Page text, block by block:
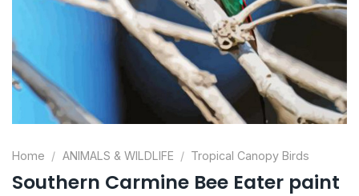
Home / ANIMALS & WILDLIFE / Tropical Canopy Birds
Southern Carmine Bee Eater paint